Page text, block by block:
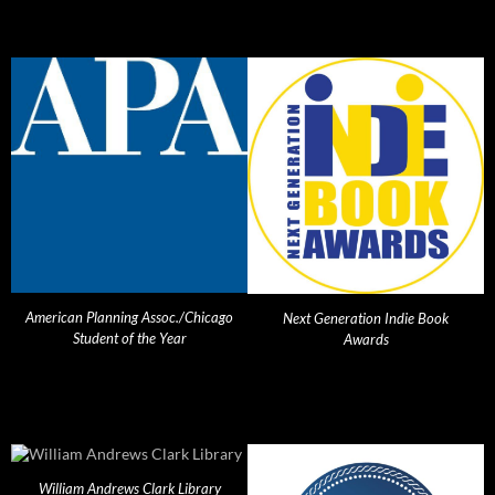
American Planning Assoc./Chicago
Student of the Year
Next Generation Indie Book
Awards
William Andrews Clark Library